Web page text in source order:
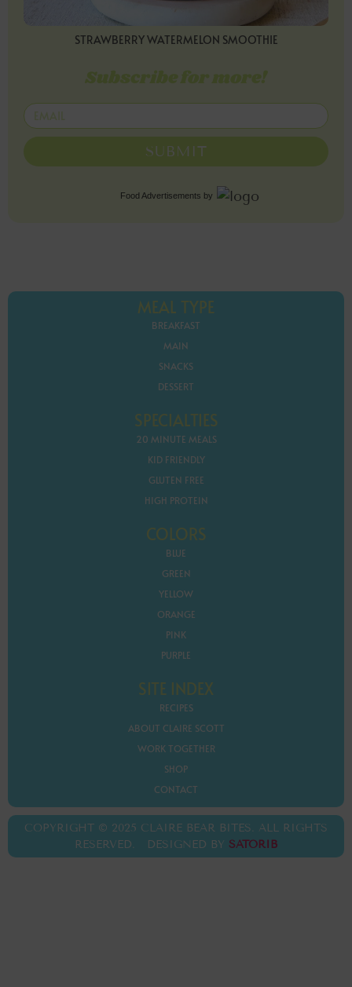
STRAWBERRY WATERMELON SMOOTHIE
Subscribe for more!
SUBMIT
Food Advertisements by
MEAL TYPE
BREAKFAST
MAIN
SNACKS
DESSERT
SPECIALTIES
20 MINUTE MEALS
KID FRIENDLY
GLUTEN FREE
HIGH PROTEIN
COLORS
BLUE
GREEN
YELLOW
ORANGE
PINK
PURPLE
SITE INDEX
RECIPES
ABOUT CLAIRE SCOTT
WORK TOGETHER
SHOP
CONTACT
COPYRIGHT © 2025 CLAIRE BEAR BITES. ALL RIGHTS
RESERVED. DESIGNED BY SATORIB